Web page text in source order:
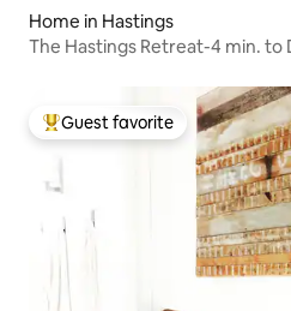
Home in Hastings
The Hastings Retreat-4 min. to
Top guest favorite
Guest favorite